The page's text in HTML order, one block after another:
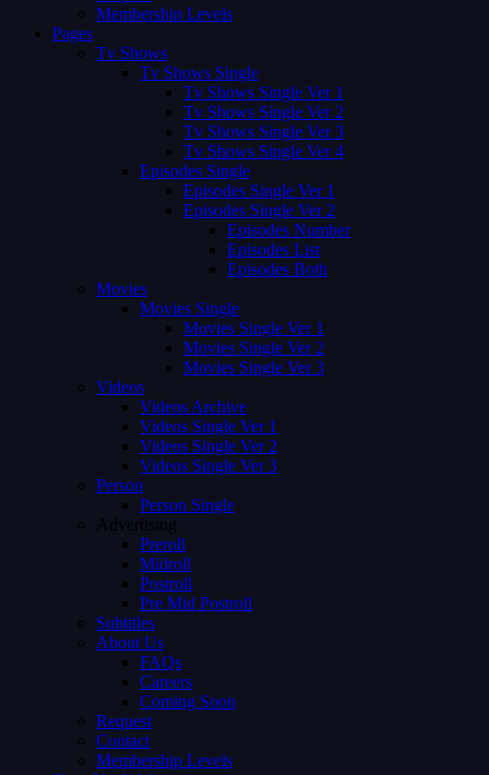
Membership Levels
Pages
Tv Shows
Tv Shows Single
Tv Shows Single Ver 1
Tv Shows Single Ver 2
Tv Shows Single Ver 3
Tv Shows Single Ver 4
Episodes Single
Episodes Single Ver 1
Episodes Single Ver 2
Episodes Number
Episodes List
Episodes Both
Movies
Movies Single
Movies Single Ver 1
Movies Single Ver 2
Movies Single Ver 3
Videos
Videos Archive
Videos Single Ver 1
Videos Single Ver 2
Videos Single Ver 3
Person
Person Single
Advertising
Preroll
Midroll
Postroll
Pre Mid Postroll
Subtitles
About Us
FAQs
Careers
Coming Soon
Request
Contact
Membership Levels